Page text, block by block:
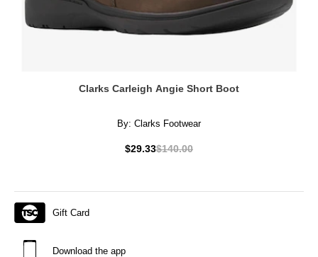
Clarks Carleigh Angie Short Boot
By: Clarks Footwear
$29.33$140.00
Gift Card
Download the app